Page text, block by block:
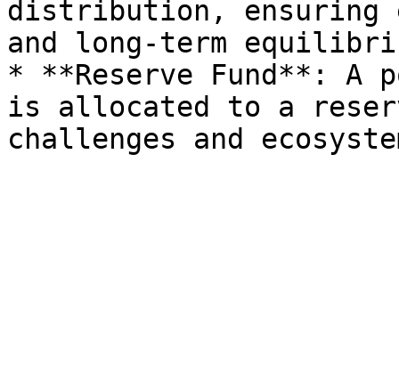
distribution,
and long-term
* **Reserve Fund**: A
is allocated to a